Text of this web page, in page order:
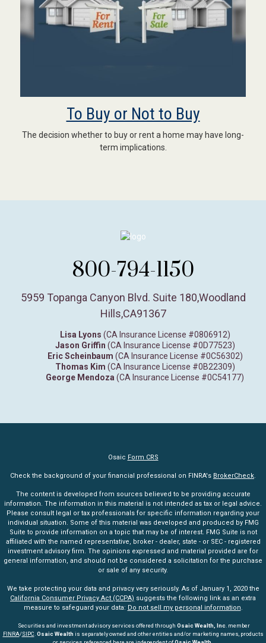
To Buy or Not to Buy
The decision whether to buy or rent a home may have long-
term implications.
800-794-1150
5959 Topanga Canyon Blvd. Suite 180,Woodland
Hills,CA91367
Lisa Lyons (CA Insurance License #0806912)
Jason Griffin (CA Insurance License #0D77523)
Eric Scheinbaum (CA Insurance License #0C56302)
Thomas Kim (CA Insurance License #0B22309)
George Mendoza (CA Insurance License #0C54177)
Osaic Form CRS
Check the background of your financial professional on FINRA's BrokerCheck.
The content is developed from sources believed to be providing accurate
information. The information in this material is not intended as tax or legal advice.
Please consult legal or tax professionals for specific information regarding your
individual situation. Some of this material was developed and produced by FMG
Suite to provide information on a topic that may be of interest. FMG Suite is not
affiliated with the named representative, broker - dealer, state - or SEC - registered
investment advisory firm. The opinions expressed and material provided are for
general information, and should not be considered a solicitation for the purchase
or sale of any security.
We take protecting your data and privacy very seriously. As of January 1, 2020 the
California Consumer Privacy Act (CCPA) suggests the following link as an extra
measure to safeguard your data: Do not sell my personal information.
Securities and investment advisory services offered through Osaic Wealth, Inc. member
FINRA/SIPC.Osaic Wealth is separately owned and other entities and/or marketing names, products